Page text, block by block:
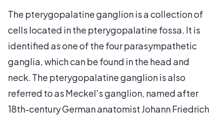
The pterygopalatine ganglion is a collection of
cells located in the pterygopalatine fossa. It is
identified as one of the four parasympathetic
ganglia, which can be found in the head and
neck. The pterygopalatine ganglion is also
referred to as Meckel's ganglion, named after
18th-century German anatomist Johann Friedrich